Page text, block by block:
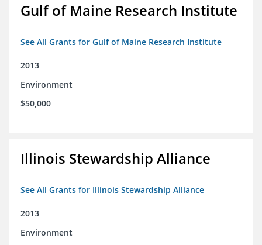
Gulf of Maine Research Institute
See All Grants for Gulf of Maine Research Institute
2013
Environment
$50,000
Illinois Stewardship Alliance
See All Grants for Illinois Stewardship Alliance
2013
Environment